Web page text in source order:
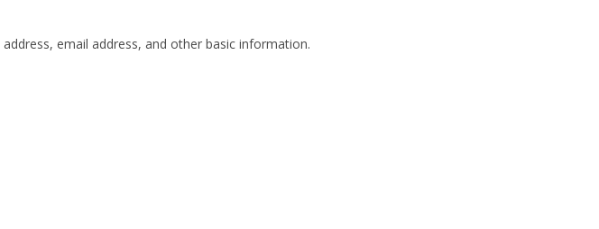
address, email address, and other basic information.